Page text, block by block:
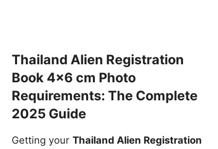
Thailand Alien Registration
Book 4x6 cm Photo
Requirements: The Complete
2025 Guide
Getting your Thailand Alien Registration